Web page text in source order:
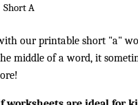
Short A
our printable short "a"
middle of a word, it